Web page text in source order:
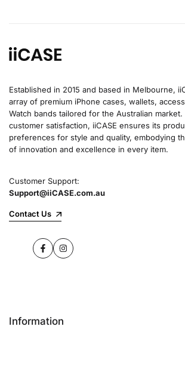
Established in 2015 and based in Melbourne,
array of premium iPhone cases, wallets,
Watch bands tailored for the Australian market.
customer satisfaction, iiCASE ensures its
preferences for style and quality, embodying
of innovation and excellence in every item.
Customer Support:
Support@iiCASE.com.au
Contact Us
FacebookInstagram
Information